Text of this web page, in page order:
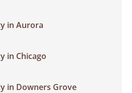
in Aurora
in Chicago
in Downers Grove